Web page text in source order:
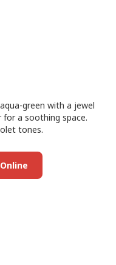
green with a jewel
a soothing space.
tones.